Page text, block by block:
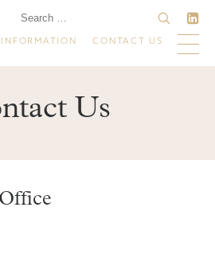
CONTACT US
Us